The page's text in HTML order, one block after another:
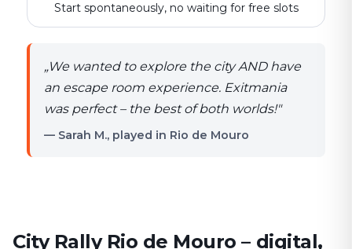
Start spontaneously, no waiting for free slots
„We wanted to explore the city AND have
an escape room experience. Exitmania
was perfect – the best of both worlds!"
— Sarah M., played in Rio de Mouro
City Rally Rio de Mouro – digital,